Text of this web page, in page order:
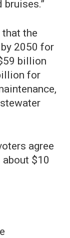
bruises.”
the
2050 for
billion
for
agree
$10